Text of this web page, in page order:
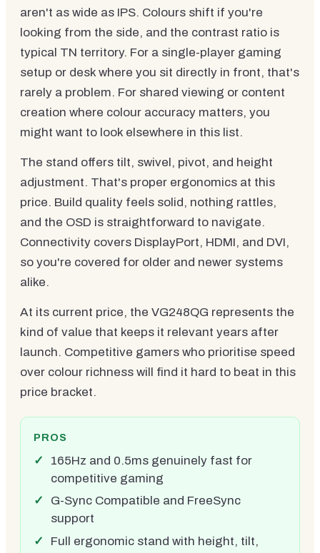
aren't as wide as IPS. Colours shift if you're
looking from the side, and the contrast ratio is
typical TN territory. For a single-player gaming
setup or desk where you sit directly in front, that's
rarely a problem. For shared viewing or content
creation where colour accuracy matters, you
might want to look elsewhere in this list.
The stand offers tilt, swivel, pivot, and height
adjustment. That's proper ergonomics at this
price. Build quality feels solid, nothing rattles,
and the OSD is straightforward to navigate.
Connectivity covers DisplayPort, HDMI, and DVI,
so you're covered for older and newer systems
alike.
At its current price, the VG248QG represents the
kind of value that keeps it relevant years after
launch. Competitive gamers who prioritise speed
over colour richness will find it hard to beat in this
price bracket.
PROS
165Hz and 0.5ms genuinely fast for
competitive gaming
G-Sync Compatible and FreeSync
support
Full ergonomic stand with height, tilt,